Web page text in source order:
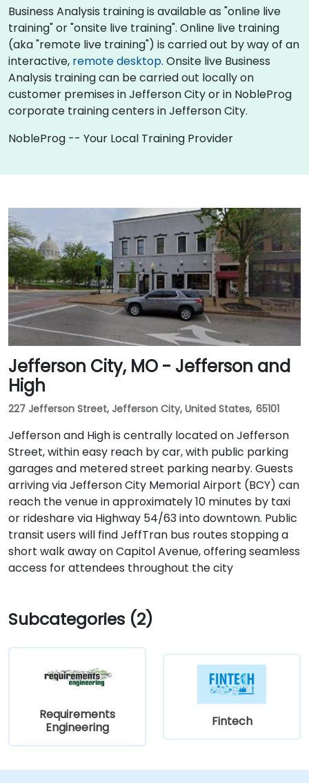
Business Analysis training is available as "online live
training" or "onsite live training". Online live training
(aka "remote live training") is carried out by way of an
interactive, remote desktop. Onsite live Business
Analysis training can be carried out locally on
customer premises in Jefferson City or in NobleProg
corporate training centers in Jefferson City.
NobleProg -- Your Local Training Provider
Jefferson City, MO - Jefferson and
High
227 Jefferson Street, Jefferson City, United States, 65101
Jefferson and High is centrally located on Jefferson
Street, within easy reach by car, with public parking
garages and metered street parking nearby. Guests
arriving via Jefferson City Memorial Airport (BCY) can
reach the venue in approximately 10 minutes by taxi
or rideshare via Highway 54/63 into downtown. Public
transit users will find JeffTran bus routes stopping a
short walk away on Capitol Avenue, offering seamless
access for attendees throughout the city
Subcategories (2)
Requirements
Engineering
Fintech